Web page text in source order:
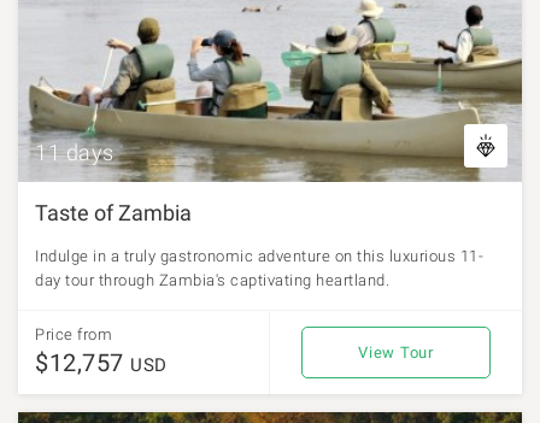
11 days
Taste of Zambia
Indulge in a truly gastronomic adventure on this luxurious 11-
day tour through Zambia's captivating heartland.
Price from
$12,757 USD
View Tour